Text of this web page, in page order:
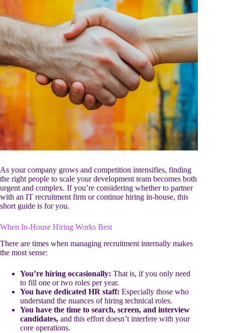
As your company grows and competition intensifies, finding
the right people to scale your development team becomes both
urgent and complex. If you’re considering whether to partner
with an IT recruitment firm or continue hiring in-house, this
short guide is for you.
When In-House Hiring Works Best
There are times when managing recruitment internally makes
the most sense:
You’re hiring occasionally: That is, if you only need
to fill one or two roles per year.
You have dedicated HR staff: Especially those who
understand the nuances of hiring technical roles.
You have the time to search, screen, and interview
candidates, and this effort doesn’t interfere with your
core operations.